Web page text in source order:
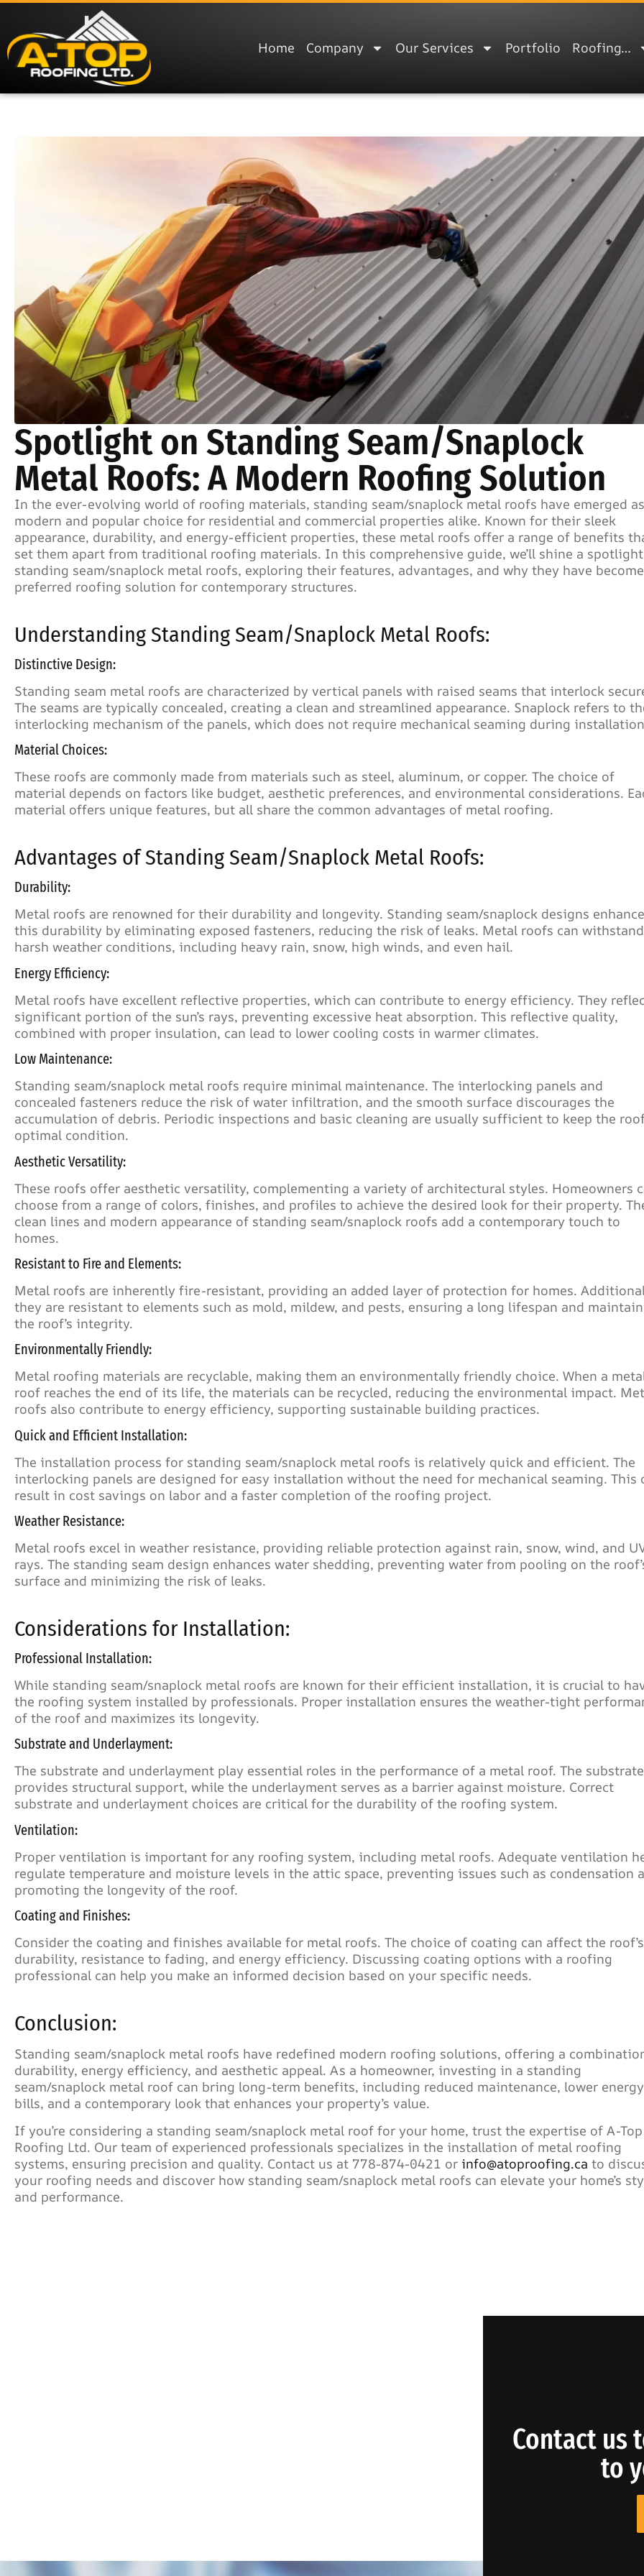
Home Company Our Services Portfolio Roofing…
Spotlight on Standing Seam/Snaplock
Metal Roofs: A Modern Roofing Solution
In the ever-evolving world of roofing materials, standing seam/snaplock metal roofs have emerged
modern and popular choice for residential and commercial properties alike. Known for their sleek
appearance, durability, and energy-efficient properties, these metal roofs offer a range of benefits
set them apart from traditional roofing materials. In this comprehensive guide, we’ll shine a
standing seam/snaplock metal roofs, exploring their features, advantages, and why they have
preferred roofing solution for contemporary structures.
Understanding Standing Seam/Snaplock Metal Roofs:
Distinctive Design:
Standing seam metal roofs are characterized by vertical panels with raised seams that interlock
The seams are typically concealed, creating a clean and streamlined appearance. Snaplock refers to
interlocking mechanism of the panels, which does not require mechanical seaming during
Material Choices:
These roofs are commonly made from materials such as steel, aluminum, or copper. The choice of
material depends on factors like budget, aesthetic preferences, and environmental considerations.
material offers unique features, but all share the common advantages of metal roofing.
Advantages of Standing Seam/Snaplock Metal Roofs:
Durability:
Metal roofs are renowned for their durability and longevity. Standing seam/snaplock designs enhance
this durability by eliminating exposed fasteners, reducing the risk of leaks. Metal roofs can withstand
harsh weather conditions, including heavy rain, snow, high winds, and even hail.
Energy Efficiency:
Metal roofs have excellent reflective properties, which can contribute to energy efficiency. They
significant portion of the sun’s rays, preventing excessive heat absorption. This reflective quality,
combined with proper insulation, can lead to lower cooling costs in warmer climates.
Low Maintenance:
Standing seam/snaplock metal roofs require minimal maintenance. The interlocking panels and
concealed fasteners reduce the risk of water infiltration, and the smooth surface discourages the
accumulation of debris. Periodic inspections and basic cleaning are usually sufficient to keep the
optimal condition.
Aesthetic Versatility:
These roofs offer aesthetic versatility, complementing a variety of architectural styles. Homeowners
choose from a range of colors, finishes, and profiles to achieve the desired look for their property.
clean lines and modern appearance of standing seam/snaplock roofs add a contemporary touch to
homes.
Resistant to Fire and Elements:
Metal roofs are inherently fire-resistant, providing an added layer of protection for homes.
they are resistant to elements such as mold, mildew, and pests, ensuring a long lifespan and
the roof’s integrity.
Environmentally Friendly:
Metal roofing materials are recyclable, making them an environmentally friendly choice. When a
roof reaches the end of its life, the materials can be recycled, reducing the environmental impact.
roofs also contribute to energy efficiency, supporting sustainable building practices.
Quick and Efficient Installation:
The installation process for standing seam/snaplock metal roofs is relatively quick and efficient. The
interlocking panels are designed for easy installation without the need for mechanical seaming. This
result in cost savings on labor and a faster completion of the roofing project.
Weather Resistance:
Metal roofs excel in weather resistance, providing reliable protection against rain, snow, wind, and
rays. The standing seam design enhances water shedding, preventing water from pooling on the
surface and minimizing the risk of leaks.
Considerations for Installation:
Professional Installation:
While standing seam/snaplock metal roofs are known for their efficient installation, it is crucial to
the roofing system installed by professionals. Proper installation ensures the weather-tight
of the roof and maximizes its longevity.
Substrate and Underlayment:
The substrate and underlayment play essential roles in the performance of a metal roof. The substrate
provides structural support, while the underlayment serves as a barrier against moisture. Correct
substrate and underlayment choices are critical for the durability of the roofing system.
Ventilation:
Proper ventilation is important for any roofing system, including metal roofs. Adequate ventilation
regulate temperature and moisture levels in the attic space, preventing issues such as condensation
promoting the longevity of the roof.
Coating and Finishes:
Consider the coating and finishes available for metal roofs. The choice of coating can affect the roof’s
durability, resistance to fading, and energy efficiency. Discussing coating options with a roofing
professional can help you make an informed decision based on your specific needs.
Conclusion:
Standing seam/snaplock metal roofs have redefined modern roofing solutions, offering a
durability, energy efficiency, and aesthetic appeal. As a homeowner, investing in a standing
seam/snaplock metal roof can bring long-term benefits, including reduced maintenance, lower energy
bills, and a contemporary look that enhances your property’s value.
If you’re considering a standing seam/snaplock metal roof for your home, trust the expertise of A-Top
Roofing Ltd. Our team of experienced professionals specializes in the installation of metal roofing
systems, ensuring precision and quality. Contact us at 778-874-0421 or info@atoproofing.ca to
your roofing needs and discover how standing seam/snaplock metal roofs can elevate your home’s
and performance.
Contact us
to